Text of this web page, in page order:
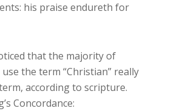
his praise endureth for
that the majority of
the term “Christian” really
according to scripture.
Concordance: